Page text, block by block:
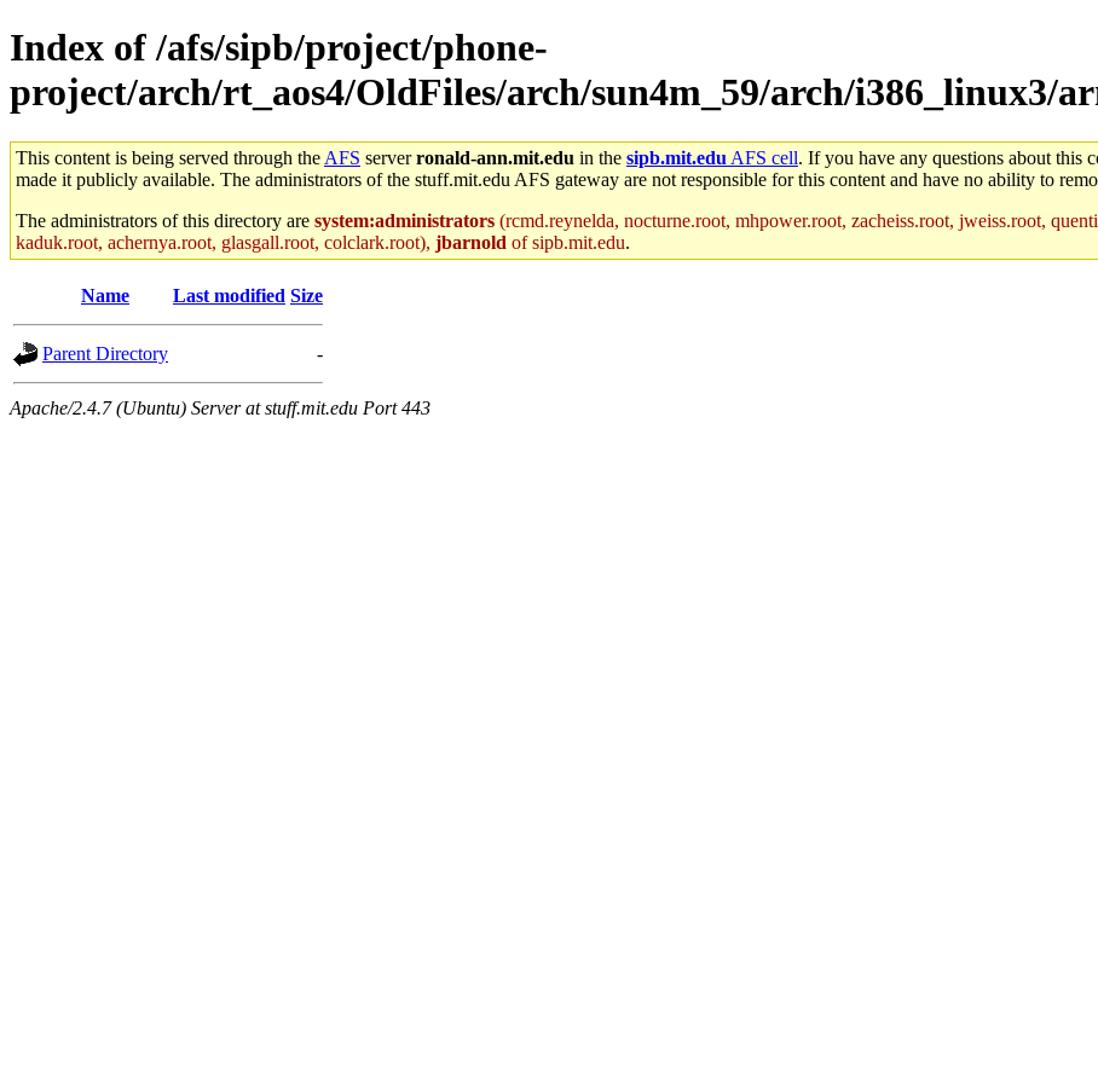
Index of /afs/sipb/project/phone-
project/arch/rt_aos4/OldFiles/arch/sun4m_59/arch/i386_linux3/
This content is being served through the AFS serverronald-ann.mit.edu in the sipb.mit.edu AFS cell. If you have any questions about this
made it publicly available. The administrators of the stuff.mit.edu AFS gateway are not responsible for this content and have no ability to
The administrators of this directory are system:administrators (rcmd.reynelda, nocturne.root, mhpower.root, zacheiss.root, jweiss.root,
kaduk.root, achernya.root, glasgall.root, colclark.root), jbarnold of sipb.mit.edu.
Name Last modified Size
Parent Directory -
Apache/2.4.7 (Ubuntu) Server at stuff.mit.edu Port 443